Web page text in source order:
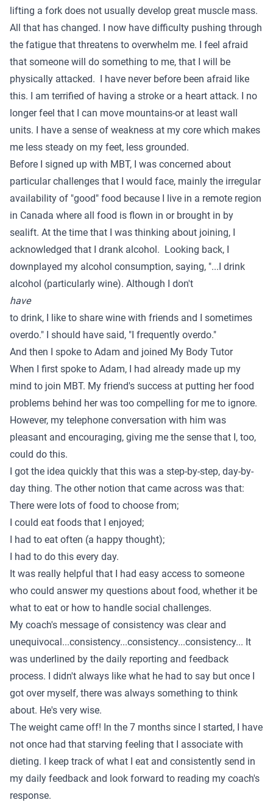
lifting a fork does not usually develop great muscle mass.
All that has changed. I now have difficulty pushing through
the fatigue that threatens to overwhelm me. I feel afraid
that someone will do something to me, that I will be
physically attacked. I have never before been afraid like
this. I am terrified of having a stroke or a heart attack. I no
longer feel that I can move mountains-or at least wall
units. I have a sense of weakness at my core which makes
me less steady on my feet, less grounded.
Before I signed up with MBT, I was concerned about
particular challenges that I would face, mainly the irregular
availability of "good" food because I live in a remote region
in Canada where all food is flown in or brought in by
sealift. At the time that I was thinking about joining, I
acknowledged that I drank alcohol. Looking back, I
downplayed my alcohol consumption, saying, "...I drink
alcohol (particularly wine). Although I don't
have
to drink, I like to share wine with friends and I sometimes
overdo." I should have said, "I frequently overdo."
And then I spoke to Adam and joined My Body Tutor
When I first spoke to Adam, I had already made up my
mind to join MBT. My friend's success at putting her food
problems behind her was too compelling for me to ignore.
However, my telephone conversation with him was
pleasant and encouraging, giving me the sense that I, too,
could do this.
I got the idea quickly that this was a step-by-step, day-by-
day thing. The other notion that came across was that:
There were lots of food to choose from;
I could eat foods that I enjoyed;
I had to eat often (a happy thought);
I had to do this every day.
It was really helpful that I had easy access to someone
who could answer my questions about food, whether it be
what to eat or how to handle social challenges.
My coach's message of consistency was clear and
unequivocal...consistency...consistency...consistency... It
was underlined by the daily reporting and feedback
process. I didn't always like what he had to say but once I
got over myself, there was always something to think
about. He's very wise.
The weight came off! In the 7 months since I started, I have
not once had that starving feeling that I associate with
dieting. I keep track of what I eat and consistently send in
my daily feedback and look forward to reading my coach's
response.